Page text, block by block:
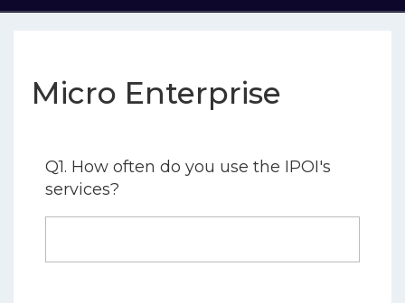
Micro Enterprise
Q1. How often do you use the IPOI's
services?